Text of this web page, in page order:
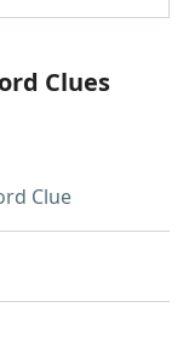
Clues
Clue